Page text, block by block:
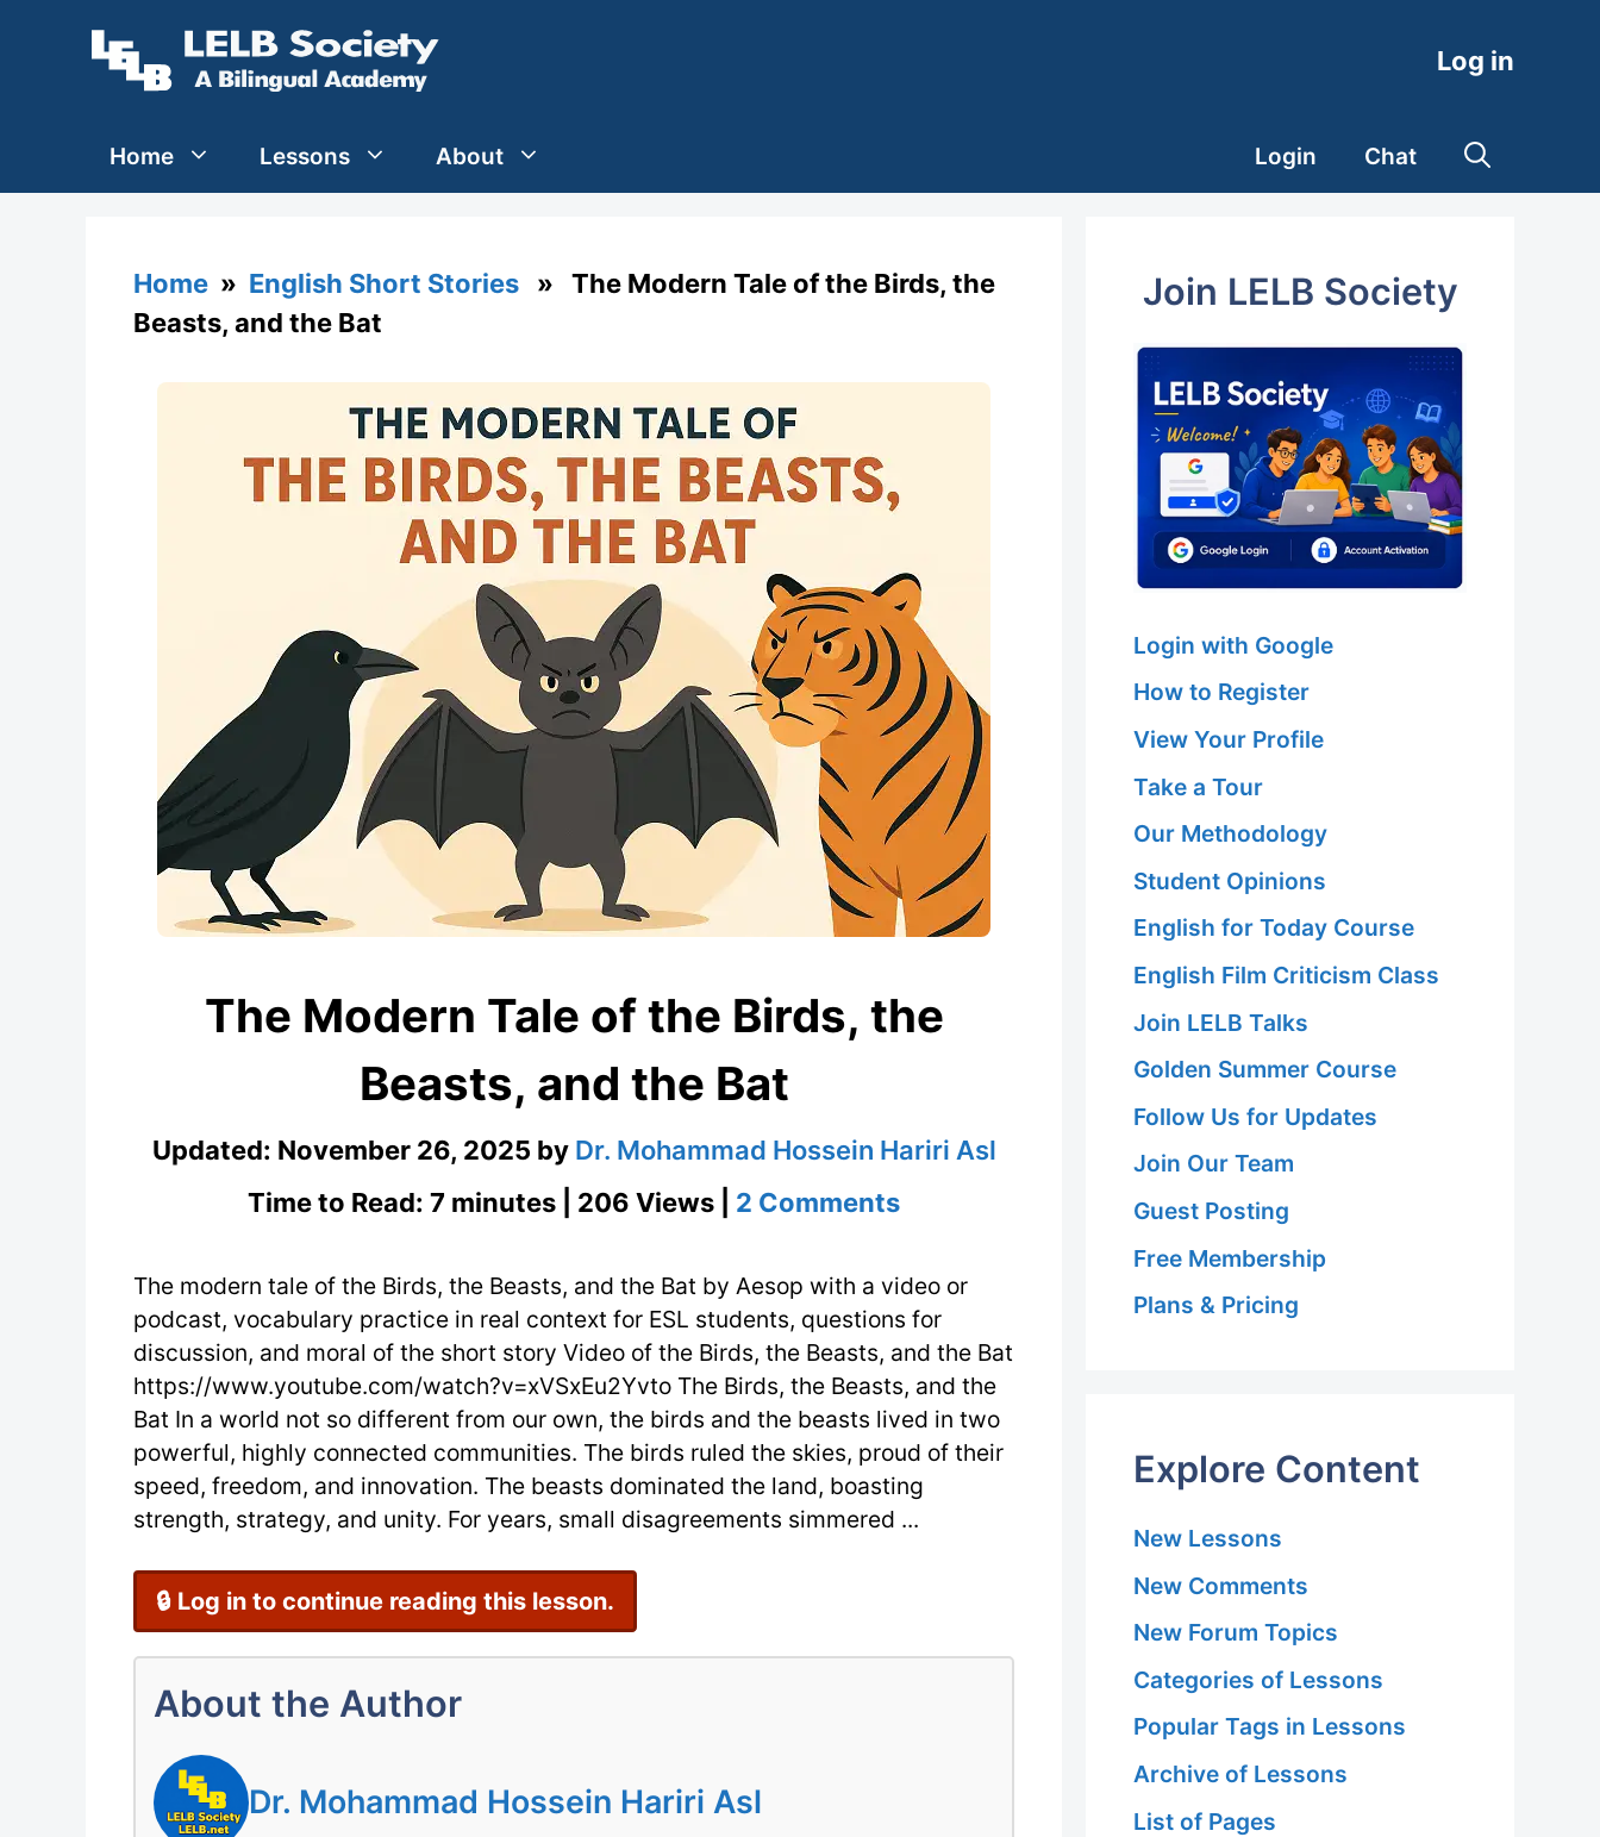
Log in
Home Lessons About Login Chat
Home » English Short Stories » The Modern Tale of the Birds, the
Beasts, and the Bat
The Modern Tale of the Birds, the
Beasts, and the Bat
Updated: November 26, 2025 by Dr. Mohammad Hossein Hariri Asl
Time to Read: 7 minutes | 206 Views | 2 Commentson
Modern
Tale
of
the
Birds,
the
Beasts,
The modern tale of the Birds, the Beasts, and the Bat by Aesop with a video or
podcast, vocabulary practice in real context for ESL students, questions for
discussion, and moral of the short story Video of the Birds, the Beasts, and the Bat
https://www.youtube.com/watch?v=xVSxEu2Yvto The Birds, the Beasts, and the
Bat In a world not so different from our own, the birds and the beasts lived in two
powerful, highly connected communities. The birds ruled the skies, proud of their
speed, freedom, and innovation. The beasts dominated the land, boasting
strength, strategy, and unity. For years, small disagreements simmered ...
🔒 Log in to continue reading this lesson.
About the Author
Dr. Mohammad Hossein Hariri Asl
Join LELB Society
Login with Google
How to Register
View Your Profile
Take a Tour
Our Methodology
Student Opinions
English for Today Course
English Film Criticism Class
Join LELB Talks
Golden Summer Course
Follow Us for Updates
Join Our Team
Guest Posting
Free Membership
Plans & Pricing
Explore Content
New Lessons
New Comments
New Forum Topics
Categories of Lessons
Popular Tags in Lessons
Archive of Lessons
List of Pages